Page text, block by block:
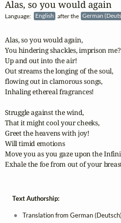
Alas, so you would again
Language: English after the German
Alas, so you would again,
You hindering shackles, imprison me?
Up and out into the air!
Out streams the longing of the soul,
flowing out in clamorous songs,
Inhaling ethereal fragrances!
Struggle against the wind,
That it might cool your cheeks,
Greet the heavens with joy!
Will timid emotions
Move you as you gaze upon the
Exhale the foe from out of your
Text Authorship:
Translation from German